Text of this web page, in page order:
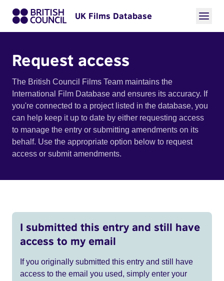
UK Films Database
Request access
The British Council Films Team maintains the
International Film Database and ensures its accuracy. If
you're connected to a project listed in the database, you
can help keep it up to date by either requesting access
to manage the entry or submitting amendments on its
behalf. Use the appropriate option below to request
access or submit amendments.
I submitted this entry and still have
access to my email
If you originally submitted this entry and still have
access to the email you used, simply enter your